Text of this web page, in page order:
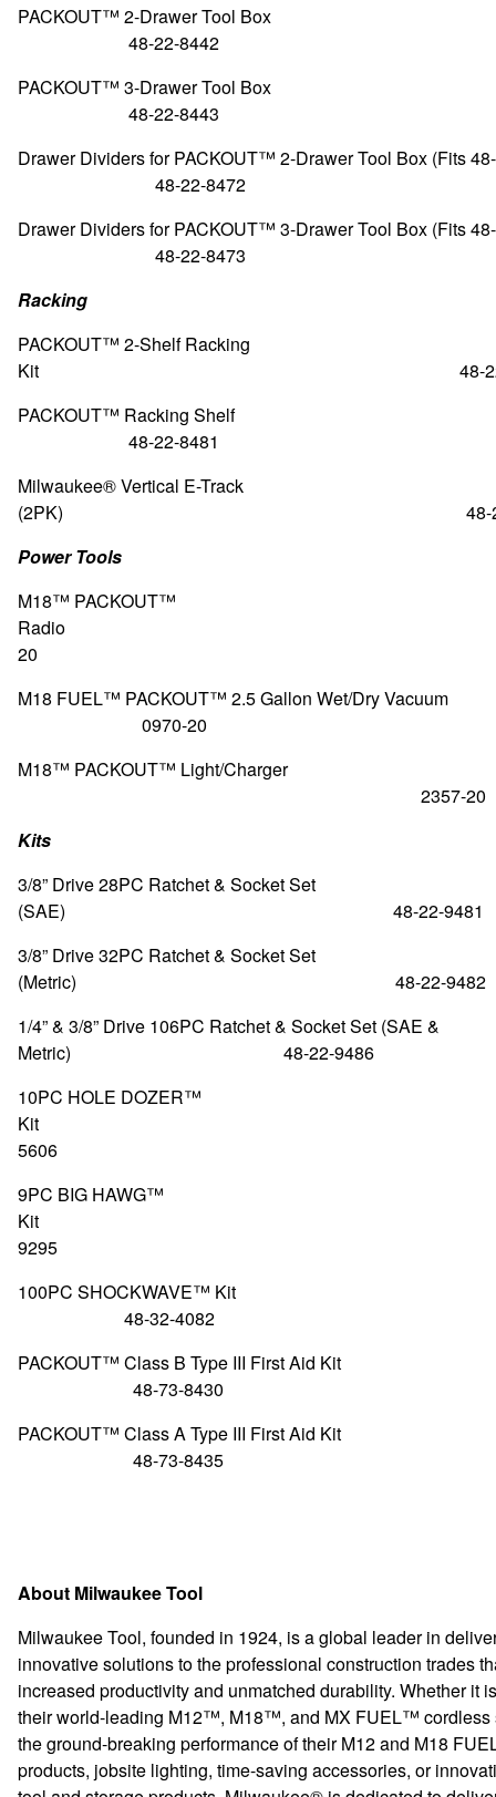
PACKOUT™ 2-Drawer
48-22-8442
PACKOUT™ 3-Drawer
48-22-8443
Drawer Dividers for PACKOUT™ 2-Drawer Tool Box (Fits
48-22-8472
Drawer Dividers for PACKOUT™ 3-Drawer Tool Box (Fits
48-22-8473
Racking
PACKOUT™ 2-Shelf Racking
Kit 48-22-
PACKOUT™ Racking
48-22-8481
Milwaukee® Vertical E-Track
(2PK) 48-22-
Power Tools
M18™ PACKOUT™
Radio
20
M18 FUEL™ PACKOUT™ 2.5 Gallon Wet/Dry
0970-20
M18™ PACKOUT™ Light/Charger
2357-20
Kits
3/8” Drive 28PC Ratchet & Socket Set
(SAE) 48-22-9481
3/8” Drive 32PC Ratchet & Socket Set
(Metric) 48-22-9482
1/4” & 3/8” Drive 106PC Ratchet & Socket Set (SAE &
Metric) 48-22-9486
10PC HOLE DOZER™
Kit 49-
5606
9PC BIG HAWG™
Kit 49-
9295
100PC
48-32-4082
PACKOUT™ Class B Type III First
48-73-8430
PACKOUT™ Class A Type III First
48-73-8435
About Milwaukee Tool
Milwaukee Tool, founded in 1924, is a global leader in
innovative solutions to the professional construction trades
increased productivity and unmatched durability. Whether it
their world-leading M12™, M18™, and MX FUEL™ cordless
the ground-breaking performance of their M12 and M18
products, jobsite lighting, time-saving accessories, or